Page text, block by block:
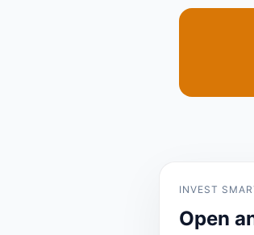
INVEST
Open